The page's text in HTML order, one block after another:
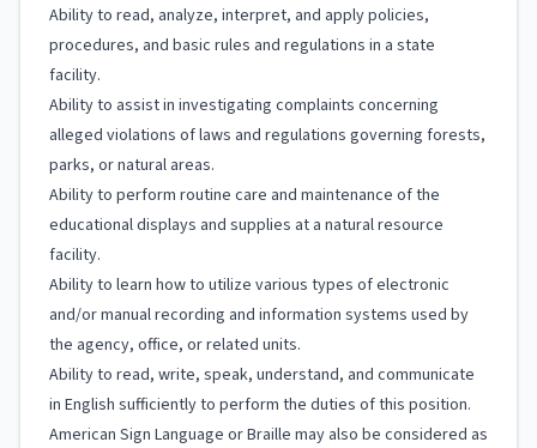
Ability to read, analyze, interpret, and apply policies,
procedures, and basic rules and regulations in a state
facility.
Ability to assist in investigating complaints concerning
alleged violations of laws and regulations governing forests,
parks, or natural areas.
Ability to perform routine care and maintenance of the
educational displays and supplies at a natural resource
facility.
Ability to learn how to utilize various types of electronic
and/or manual recording and information systems used by
the agency, office, or related units.
Ability to read, write, speak, understand, and communicate
in English sufficiently to perform the duties of this position.
American Sign Language or Braille may also be considered as